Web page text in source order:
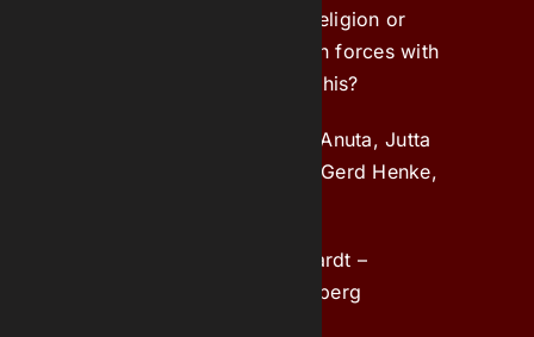
what role do faith, values, religion or
simply the willingness to join forces with
like-minded people play in this?
: Janina Welp, Martine Anuta, Jutta
Brückner, Max Kolze, Hans-Gerd Henke,
Lutz Pickardt –
: Angela Springenberg